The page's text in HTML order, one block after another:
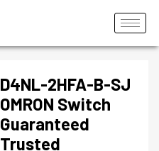
D4NL-2HFA-B-SJ
OMRON Switch
Guaranteed
Trusted